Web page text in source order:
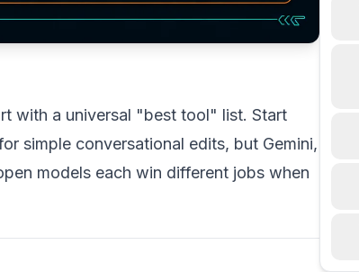
with a universal "best tool" list. Start
simple conversational edits, but Gemini,
models each win different jobs when